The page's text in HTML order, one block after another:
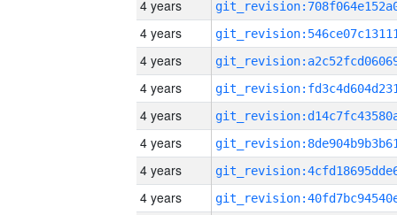
4 years
4 years
4 years
4 years
4 years
4 years
4 years
4 years